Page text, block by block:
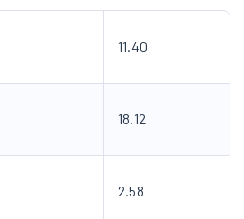
11.40
18.12
2.58